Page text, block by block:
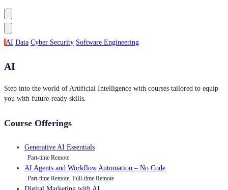
AI Data Cyber Security Software Engineering
AI
Step into the world of Artificial Intelligence with courses tailored to equip
you with future-ready skills.
Course Offerings
Generative AI Essentials
Part-time Remote
AI Agents and Workflow Automation – No Code
Part-time Remote, Full-time Remote